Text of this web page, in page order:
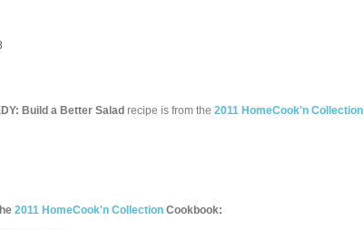
Build a Better Salad recipe is from the 2011 HomeCook'n Collection
2011 HomeCook'n Collection Cookbook: